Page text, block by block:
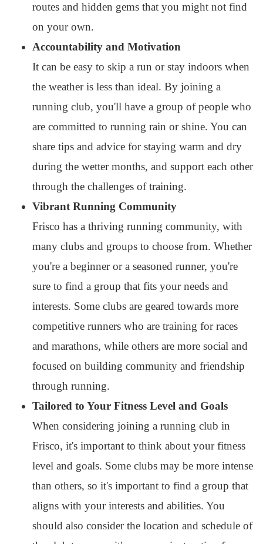
routes and hidden gems that you might not find
on your own.
Accountability and Motivation
It can be easy to skip a run or stay indoors when
the weather is less than ideal. By joining a
running club, you'll have a group of people who
are committed to running rain or shine. You can
share tips and advice for staying warm and dry
during the wetter months, and support each other
through the challenges of training.
Vibrant Running Community
Frisco has a thriving running community, with
many clubs and groups to choose from. Whether
you're a beginner or a seasoned runner, you're
sure to find a group that fits your needs and
interests. Some clubs are geared towards more
competitive runners who are training for races
and marathons, while others are more social and
focused on building community and friendship
through running.
Tailored to Your Fitness Level and Goals
When considering joining a running club in
Frisco, it's important to think about your fitness
level and goals. Some clubs may be more intense
than others, so it's important to find a group that
aligns with your interests and abilities. You
should also consider the location and schedule of